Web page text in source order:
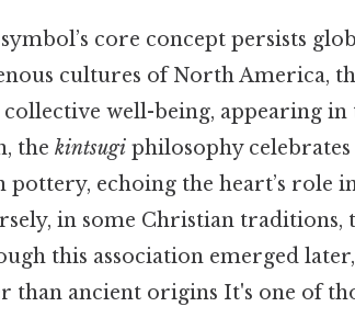
core concept persists
cultures of North America,
well-being, appearing
the kintsugi philosophy
echoing the heart’s role
in some Christian traditions,
this association emerged
than ancient origins It's one of